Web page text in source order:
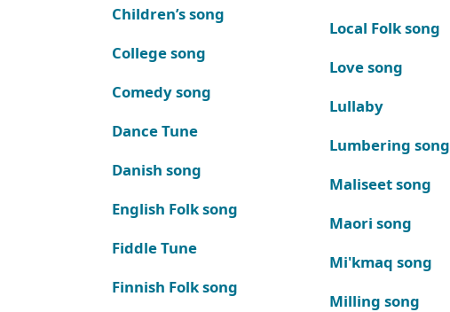
Children’s song
College song
Comedy song
Dance Tune
Danish song
English Folk song
Fiddle Tune
Finnish Folk song
Local Folk song
Love song
Lullaby
Lumbering song
Maliseet song
Maori song
Mi'kmaq song
Milling song